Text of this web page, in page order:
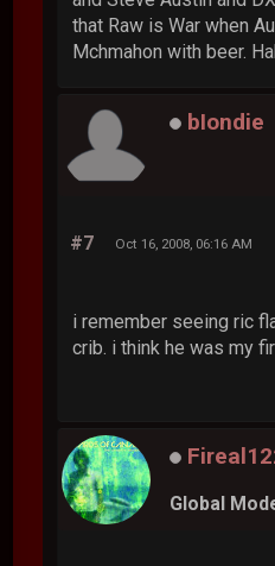
that Raw is War when
Mchmahon with beer.
bIondie
#7 Oct 16, 2008, 06:16 AM
i remember seeing ric
crib. i think he was my
Global